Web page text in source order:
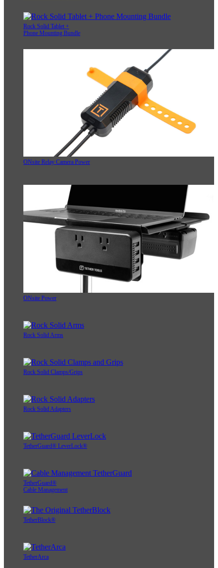
Rock Solid Tablet +
Phone Mounting Bundle
ONsite Relay Camera Power
ONsite Power
Rock Solid Arms
Rock Solid Clamps/Grips
Rock Solid Adapters
TetherGuard® LeverLock®
TetherGuard®
Cable Management
TetherBlock®
TetherArca